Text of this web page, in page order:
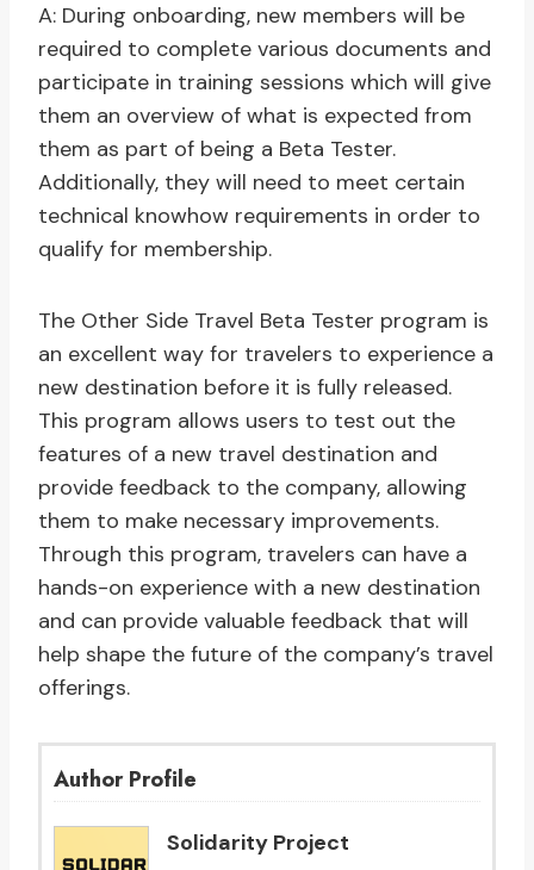
A: During onboarding, new members will be
required to complete various documents and
participate in training sessions which will give
them an overview of what is expected from
them as part of being a Beta Tester.
Additionally, they will need to meet certain
technical knowhow requirements in order to
qualify for membership.
The Other Side Travel Beta Tester program is
an excellent way for travelers to experience a
new destination before it is fully released.
This program allows users to test out the
features of a new travel destination and
provide feedback to the company, allowing
them to make necessary improvements.
Through this program, travelers can have a
hands-on experience with a new destination
and can provide valuable feedback that will
help shape the future of the company’s travel
offerings.
Author Profile
Solidarity Project